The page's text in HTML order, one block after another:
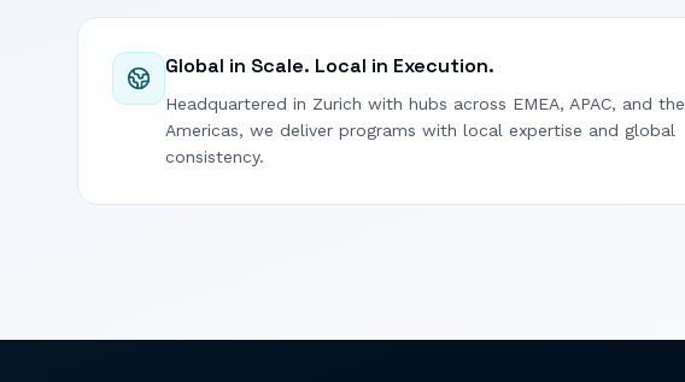
Global in Scale. Local in Execution.
Headquartered in Zurich with hubs across EMEA, APAC, and the
Americas, we deliver programs with local expertise and global
consistency.